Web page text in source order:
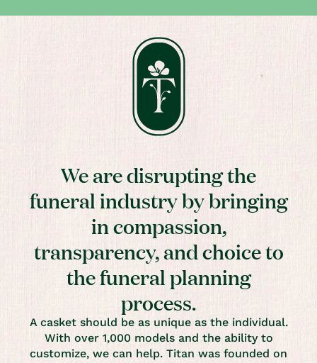
We are disrupting the
funeral industry by bringing
in compassion,
transparency, and choice to
the funeral planning
process.
A casket should be as unique as the individual.
With over 1,000 models and the ability to
customize, we can help. Titan was founded on